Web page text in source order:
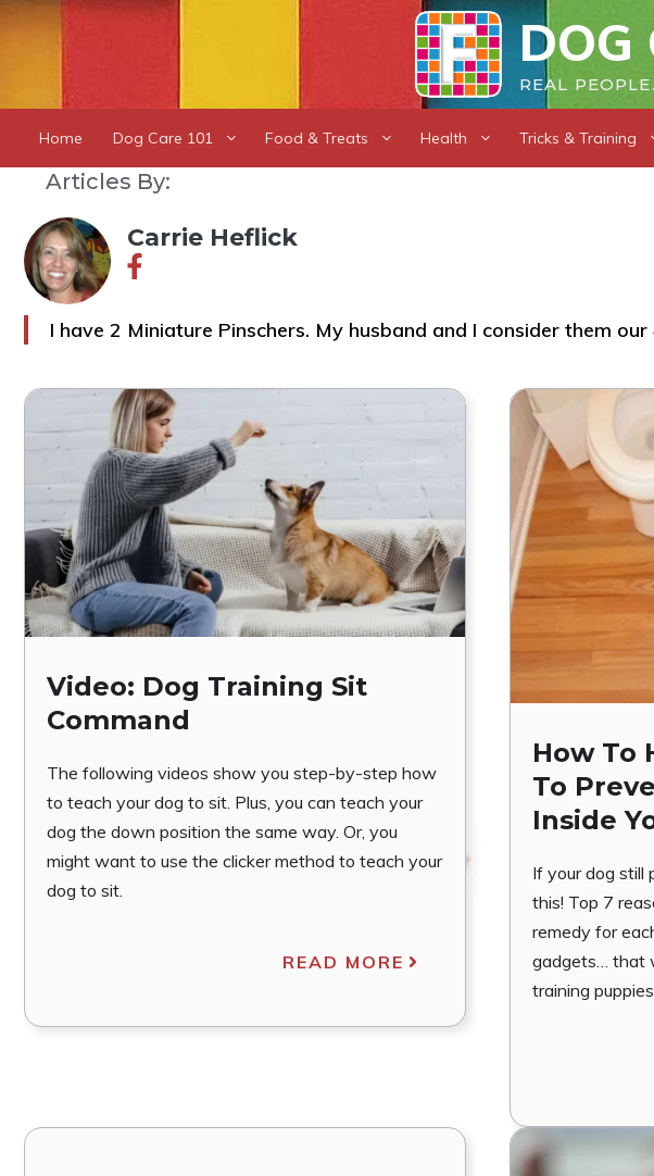
Skip
DOG
REAL
Home Dog Care 101 Food & Treats Health Tricks & Training
Articles By:
Carrie Heflick
I have 2 Miniature Pinschers. My husband and I consider them
Video: Dog Training Sit
Command
The following videos show you step-by-step how
to teach your dog to sit. Plus, you can teach your
dog the down position the same way. Or, you
might want to use the clicker method to teach your
dog to sit.
READ MORE
How To
To
Inside
If your dog still
this! Top 7
remedy for
gadgets… that
training